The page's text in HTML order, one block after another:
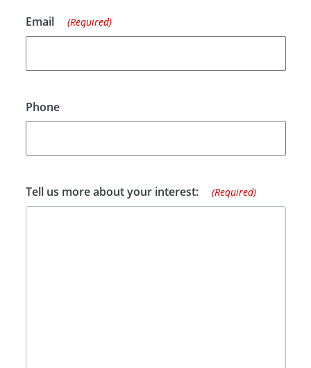
Email (Required)
Phone
Tell us more about your interest: (Required)